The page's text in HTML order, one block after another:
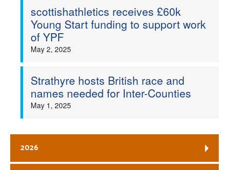
scottishathletics receives £60k
Young Start funding to support work
of YPF
May 2, 2025
Strathyre hosts British race and
names needed for Inter-Counties
May 1, 2025
2026